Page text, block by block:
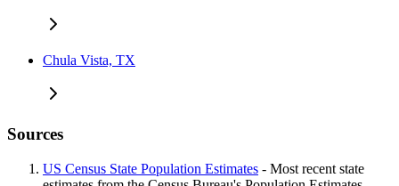
Chula Vista, TX
Sources
US Census State Population Estimates - Most recent state